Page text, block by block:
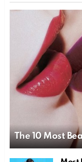
The 10 Most